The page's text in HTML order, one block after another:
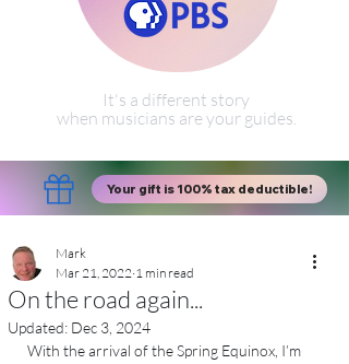
Your gift is 100% tax deductible!
It's a different story
when musicians are your guides.
On the road again...
Mark
Mar 21, 2022 1 min read
Updated: Dec 3, 2024
With the arrival of the Spring Equinox, I’m